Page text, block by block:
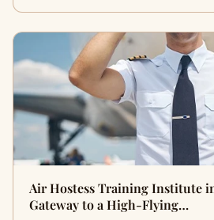
Air Hostess Training Institute
Gateway to a High-Flying…